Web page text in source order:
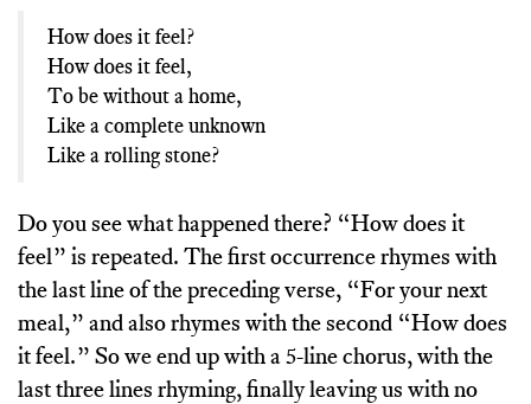
How does it feel?
How does it feel,
To be without a home,
Like a complete unknown
Like a rolling stone?
Do you see what happened there? “How does it
feel” is repeated. The first occurrence rhymes with
the last line of the preceding verse, “For your next
meal,” and also rhymes with the second “How does
it feel.” So we end up with a 5-line chorus, with the
last three lines rhyming, finally leaving us with no